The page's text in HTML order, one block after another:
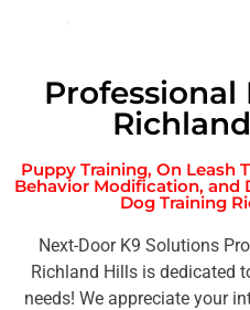
Puppy Training, On Leash
Behavior Modification,
Dog Training
Next-Door K9 Solutions
Richland Hills is dedicated
needs! We appreciate your